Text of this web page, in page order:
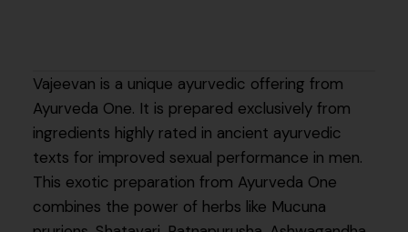
Vajeevan is a unique ayurvedic offering from
Ayurveda One. It is prepared exclusively from
ingredients highly rated in ancient ayurvedic
texts for improved sexual performance in men.
This exotic preparation from Ayurveda One
combines the power of herbs like Mucuna